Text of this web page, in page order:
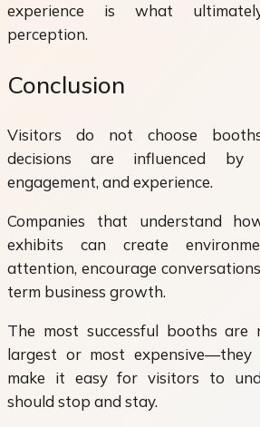
experience is what
perception.
Conclusion
Visitors do not choose
decisions are influenced by
engagement, and experience.
Companies that understand
exhibits can create
attention, encourage
term business growth.
The most successful booths are
largest or most
make it easy for visitors to
should stop and stay.